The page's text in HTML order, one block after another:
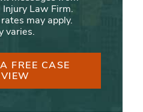
Law Firm.
may apply.
varies.
FREE CASE